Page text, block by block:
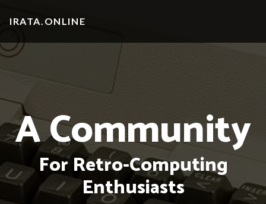
IRATA.ONLINE
A Community
For Retro-Computing
Enthusiasts